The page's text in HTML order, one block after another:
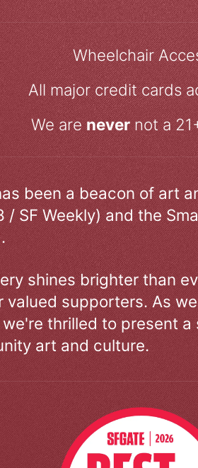
Wheelchair
All major credit cards
We arenevernot a
been a beacon of art
SF Weekly) and the
shines brighter than
supporters. As
thrilled to present
art and culture.